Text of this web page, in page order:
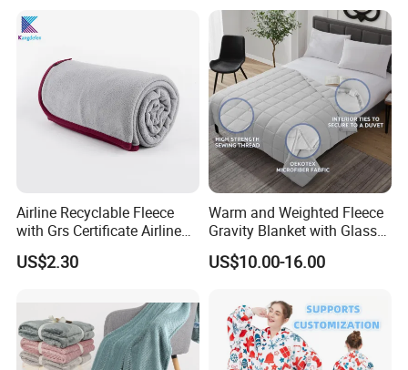
Airline Recyclable Fleece
with Grs Certificate Airline
Blanket
US$2.30
Warm and Weighted Fleece
Gravity Blanket with Glass
Beads Polyester/Cotton
Fabric Gravio Crystal
US$10.00-16.00